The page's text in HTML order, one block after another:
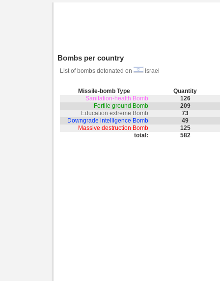
Bombs per country
List of bombs detonated on Israel
Missile-bomb Type
Quantity
Sanitation-health Bomb
126
Fertile ground Bomb
209
Education extreme Bomb
73
Downgrade intelligence Bomb
49
Massive destruction Bomb
125
total:
582